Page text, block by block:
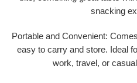
snacking
Portable and Convenient:
easy to carry and store. Ideal
work, travel, or